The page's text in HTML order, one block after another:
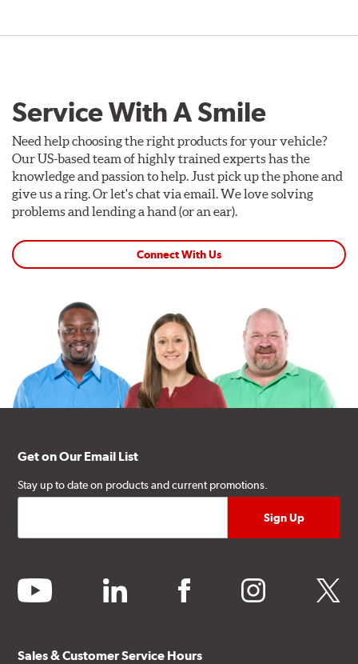
Service With A Smile
Need help choosing the right products for your vehicle?
Our US-based team of highly trained experts has the
knowledge and passion to help. Just pick up the phone and
give us a ring. Or let's chat via email. We love solving
problems and lending a hand (or an ear).
Connect With Us
Get on Our Email List
Stay up to date on products and current promotions.
youtube linkedin facebook instagram twitter
Sales & Customer Service Hours